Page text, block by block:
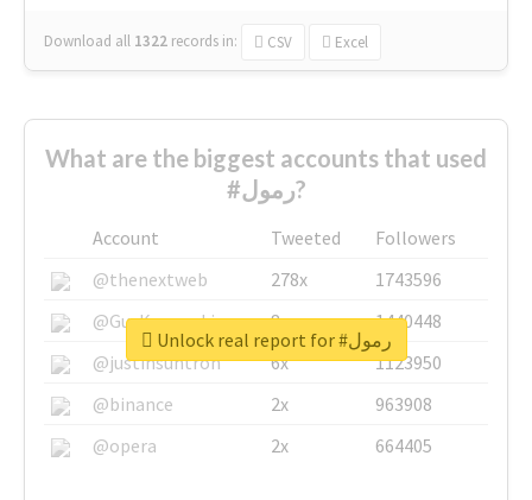
Download all 1322 records in: CSV Excel
What are the biggest accounts that used
#رمول?
Account Tweeted
Followers
@thenextweb
278x
1743596
@GuyKawasaki
8x
1440448
@justinsuntron
6x
1123950
@binance
2x
963908
@opera
2x 664405
Unlock real report for #رمول